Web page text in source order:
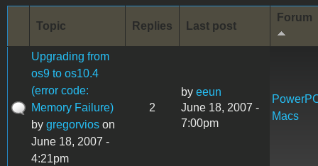
Topic Replies Last post
Forum
Upgrading from
os9 to os10.4
(error code:
Memory Failure)
by gregorvios on
June 18, 2007 -
4:21pm
2
by eeun
June 18, 2007 -
7:00pm
Macs